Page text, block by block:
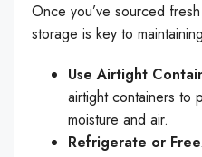
Once you’ve sourced
storage is key to
Use Airtight
airtight containers to
moisture and air.
Refrigerate or